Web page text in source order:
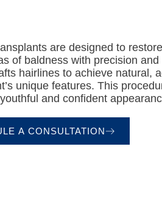
are designed to
of baldness with precision
hairlines to achieve natural,
unique features. This
and confident
A CONSULTATION